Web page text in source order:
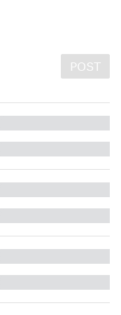
POST